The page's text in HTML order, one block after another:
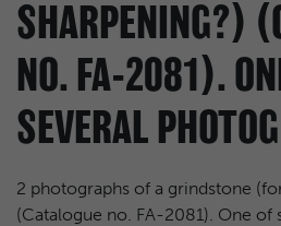
SHARPENING?)
NO. FA-2081).
SEVERAL
2 photographs of a grindstone
(Catalogue no. FA-2081). One of